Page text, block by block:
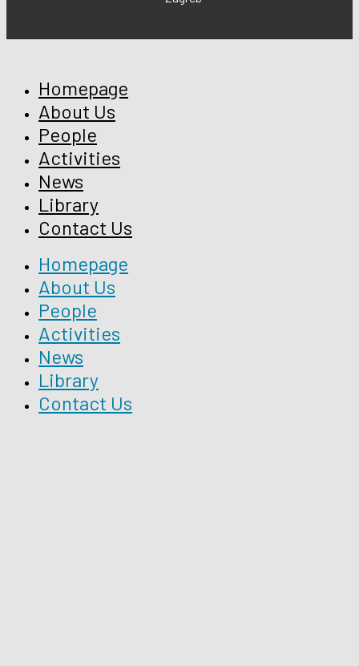
Homepage
About Us
People
Activities
News
Library
Contact Us
Homepage
About Us
People
Activities
News
Library
Contact Us